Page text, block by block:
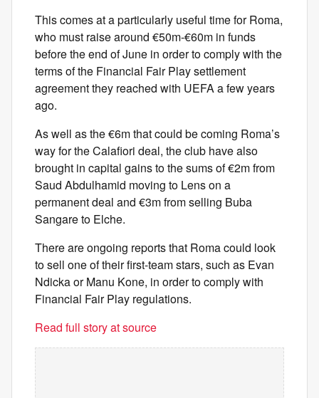
This comes at a particularly useful time for Roma,
who must raise around €50m-€60m in funds
before the end of June in order to comply with the
terms of the Financial Fair Play settlement
agreement they reached with UEFA a few years
ago.
As well as the €6m that could be coming Roma’s
way for the Calafiori deal, the club have also
brought in capital gains to the sums of €2m from
Saud Abdulhamid moving to Lens on a
permanent deal and €3m from selling Buba
Sangare to Elche.
There are ongoing reports that Roma could look
to sell one of their first-team stars, such as Evan
Ndicka or Manu Kone, in order to comply with
Financial Fair Play regulations.
Read full story at source